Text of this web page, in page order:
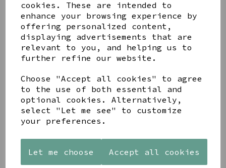
cookies. These are intended to
enhance your browsing experience by
offering personalized content,
displaying advertisements that are
relevant to you, and helping us to
further refine our website.
Choose "Accept all cookies" to agree
to the use of both essential and
optional cookies. Alternatively,
select "Let me see" to customize
your preferences.
Let me choose Accept all cookies
YOU MAY ALSO LIKE
STONEWARE
HEART
TEALIGHT
HOLDER
£12.99
AZENDI
SILVER
CUBIC
ZIRCONIA
STUDS
AQUA
BOWL
£65.00